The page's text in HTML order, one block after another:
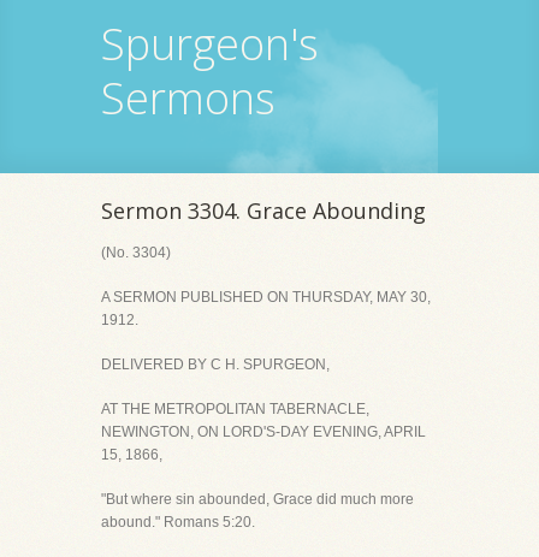
Spurgeon's
Sermons
Sermon 3304. Grace Abounding
(No. 3304)
A SERMON PUBLISHED ON THURSDAY, MAY 30,
1912.
DELIVERED BY C H. SPURGEON,
AT THE METROPOLITAN TABERNACLE,
NEWINGTON, ON LORD'S-DAY EVENING, APRIL
15, 1866,
"But where sin abounded, Grace did much more
abound." Romans 5:20.